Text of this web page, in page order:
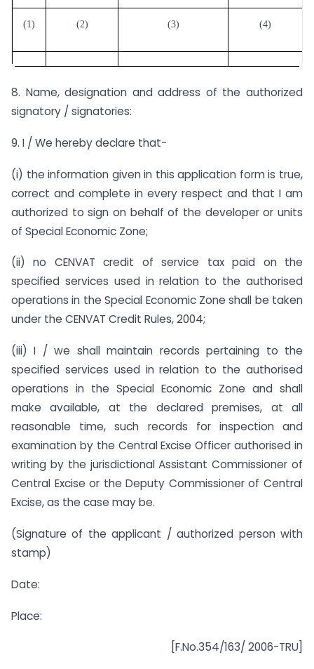
(1) (2) (3) (4)
8. Name, designation and address of the authorized
signatory / signatories:
9. I / We hereby declare that-
(i) the information given in this application form is true,
correct and complete in every respect and that I am
authorized to sign on behalf of the developer or units
of Special Economic Zone;
(ii) no CENVAT credit of service tax paid on the
specified services used in relation to the authorised
operations in the Special Economic Zone shall be taken
under the CENVAT Credit Rules, 2004;
(iii) I / we shall maintain records pertaining to the
specified services used in relation to the authorised
operations in the Special Economic Zone and shall
make available, at the declared premises, at all
reasonable time, such records for inspection and
examination by the Central Excise Officer authorised in
writing by the jurisdictional Assistant Commissioner of
Central Excise or the Deputy Commissioner of Central
Excise, as the case may be.
(Signature of the applicant / authorized person with
stamp)
Date:
Place:
[F.No.354/163/ 2006-TRU]